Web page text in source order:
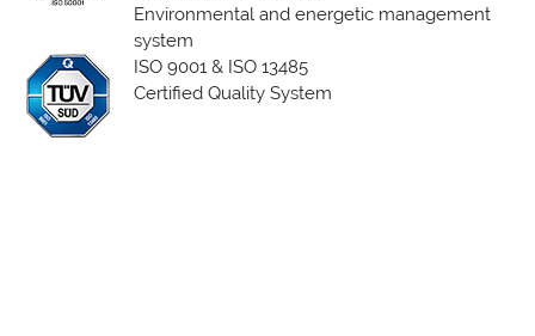
Environmental and energetic management
system
ISO 9001 & ISO 13485
Certified Quality System